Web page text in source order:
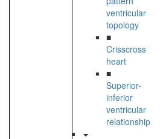
ventricular
topology
■
Crisscross
heart
■
Superior-
inferior
ventricular
relationship